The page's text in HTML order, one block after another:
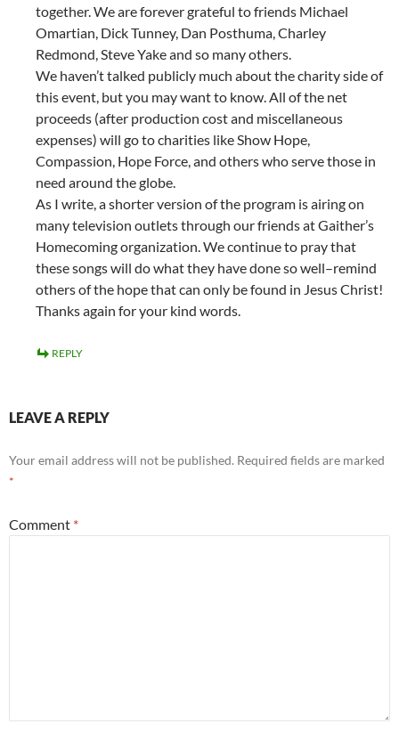
together. We are forever grateful to friends Michael
Omartian, Dick Tunney, Dan Posthuma, Charley
Redmond, Steve Yake and so many others.
We haven’t talked publicly much about the charity side of
this event, but you may want to know. All of the net
proceeds (after production cost and miscellaneous
expenses) will go to charities like Show Hope,
Compassion, Hope Force, and others who serve those in
need around the globe.
As I write, a shorter version of the program is airing on
many television outlets through our friends at Gaither’s
Homecoming organization. We continue to pray that
these songs will do what they have done so well–remind
others of the hope that can only be found in Jesus Christ!
Thanks again for your kind words.
REPLY
LEAVE A REPLY
Your email address will not be published. Required fields are marked
*
Comment *